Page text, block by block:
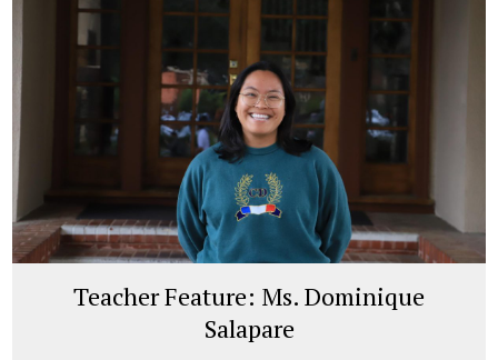
Teacher Feature: Ms. Dominique
Salapare